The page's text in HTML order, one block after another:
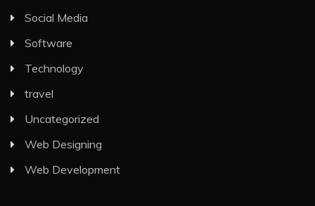
Social Media
Software
Technology
travel
Uncategorized
Web Designing
Web Development